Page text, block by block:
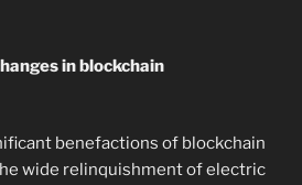
in blockchain
benefactions of blockchain
wide relinquishment of electric